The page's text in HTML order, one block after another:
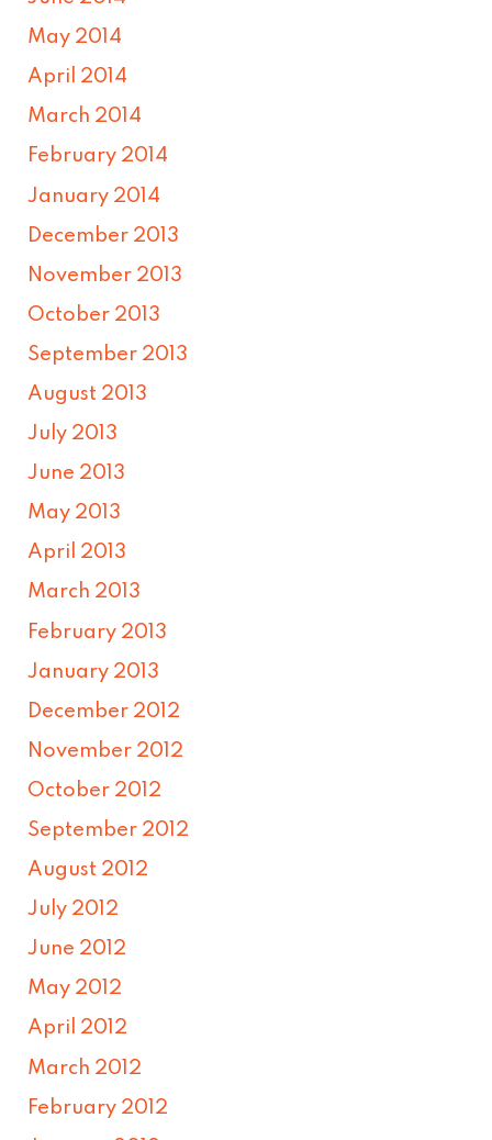
May 2014
April 2014
March 2014
February 2014
January 2014
December 2013
November 2013
October 2013
September 2013
August 2013
July 2013
June 2013
May 2013
April 2013
March 2013
February 2013
January 2013
December 2012
November 2012
October 2012
September 2012
August 2012
July 2012
June 2012
May 2012
April 2012
March 2012
February 2012